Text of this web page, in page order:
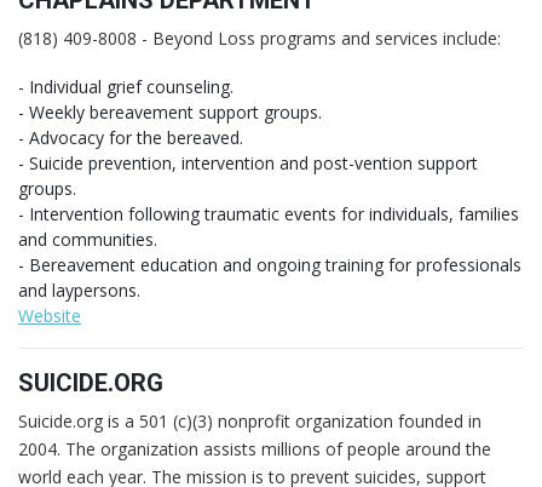
(818) 409-8008 - Beyond Loss programs and services include:
- Individual grief counseling.
- Weekly bereavement support groups.
- Advocacy for the bereaved.
- Suicide prevention, intervention and post-vention support
groups.
- Intervention following traumatic events for individuals, families
and communities.
- Bereavement education and ongoing training for professionals
and laypersons.
Website
SUICIDE.ORG
Suicide.org is a 501 (c)(3) nonprofit organization founded in
2004. The organization assists millions of people around the
world each year. The mission is to prevent suicides, support